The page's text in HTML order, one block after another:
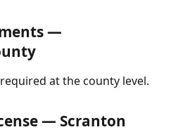
—
at the county level.
— Scranton